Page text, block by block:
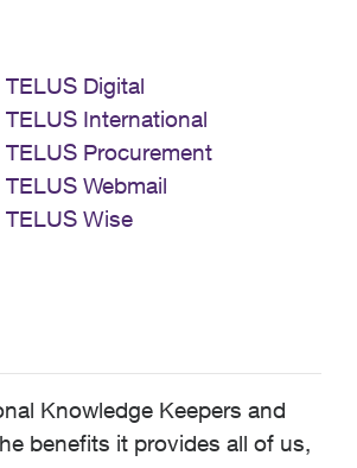
TELUS Digital
TELUS International
TELUS Procurement
TELUS Webmail
TELUS Wise
Knowledge Keepers and
benefits it provides all of us,